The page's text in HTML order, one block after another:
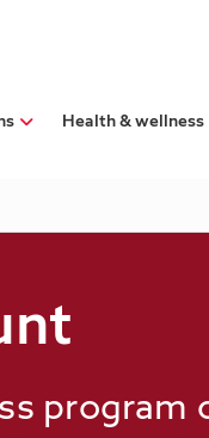
Health & wellness
program